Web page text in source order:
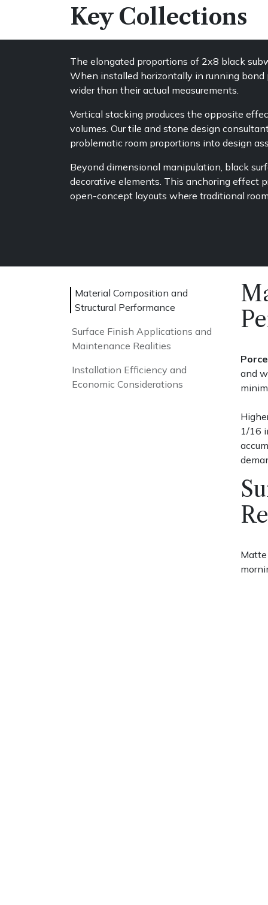
Key Collections
The elongated proportions of 2x8 black
When installed horizontally in running
wider than their actual measurements.
Vertical stacking produces the opposite
volumes. Our tile and stone design
problematic room proportions into design
Beyond dimensional manipulation, black
decorative elements. This anchoring effect
open-concept layouts where traditional
Material Composition and
Structural Performance
Surface Finish Applications and
Maintenance Realities
Installation Efficiency and
Economic Considerations
and
1/16